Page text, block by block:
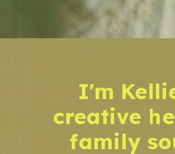
I'm
creative
family